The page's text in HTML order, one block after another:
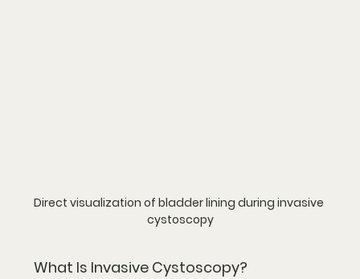
Direct visualization of bladder lining during invasive
cystoscopy
What Is Invasive Cystoscopy?